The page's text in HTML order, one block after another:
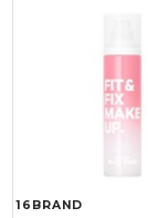
16BRAND